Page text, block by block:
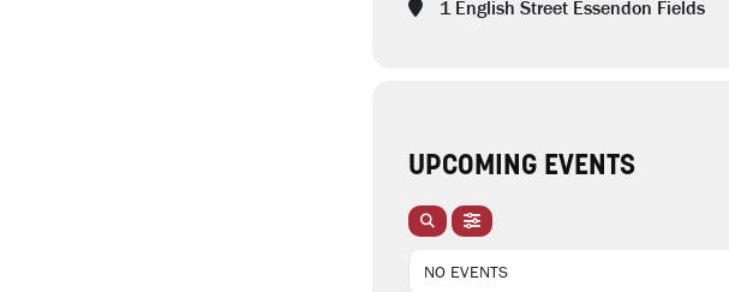
1 English Street Essendon Fields
UPCOMING EVENTS
NO EVENTS